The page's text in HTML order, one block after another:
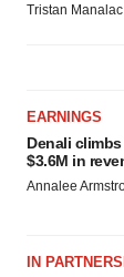
Tristan Manalac
EARNINGS
Denali
$3.6M in
Annalee
IN